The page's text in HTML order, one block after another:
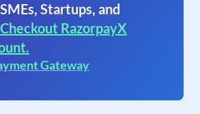
Startups, and
Checkout RazorpayX
Gateway